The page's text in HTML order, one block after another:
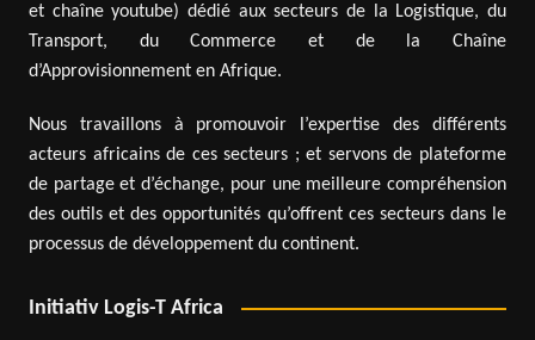
et chaîne youtube) dédié aux secteurs de la Logistique, du
Transport, du Commerce et de la Chaîne
d’Approvisionnement en Afrique.
Nous travaillons à promouvoir l’expertise des différents
acteurs africains de ces secteurs ; et servons de plateforme
de partage et d’échange, pour une meilleure compréhension
des outils et des opportunités qu’offrent ces secteurs dans le
processus de développement du continent.
Initiativ Logis-T Africa